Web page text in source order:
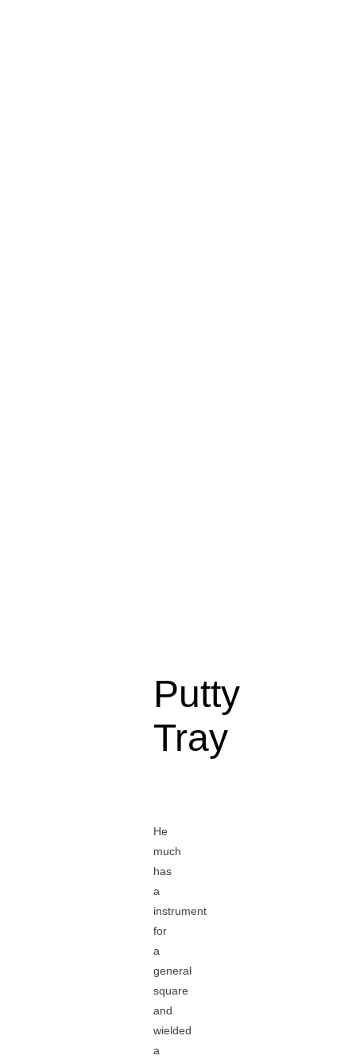
Putty
Tray
He
much
has
a
instrument
for
a
general
square
and
wielded
a